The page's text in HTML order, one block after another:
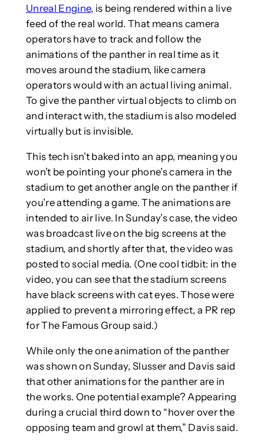
Unreal Engine, is being rendered within a live
feed of the real world. That means camera
operators have to track and follow the
animations of the panther in real time as it
moves around the stadium, like camera
operators would with an actual living animal.
To give the panther virtual objects to climb on
and interact with, the stadium is also modeled
virtually but is invisible.
This tech isn’t baked into an app, meaning you
won’t be pointing your phone’s camera in the
stadium to get another angle on the panther if
you’re attending a game. The animations are
intended to air live. In Sunday’s case, the video
was broadcast live on the big screens at the
stadium, and shortly after that, the video was
posted to social media. (One cool tidbit: in the
video, you can see that the stadium screens
have black screens with cat eyes. Those were
applied to prevent a mirroring effect, a PR rep
for The Famous Group said.)
While only the one animation of the panther
was shown on Sunday, Slusser and Davis said
that other animations for the panther are in
the works. One potential example? Appearing
during a crucial third down to “hover over the
opposing team and growl at them,” Davis said.